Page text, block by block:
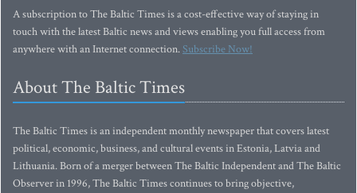
A subscription to The Baltic Times is a cost-effective way of staying in
touch with the latest Baltic news and views enabling you full access from
anywhere with an Internet connection.Subscribe Now!
About The Baltic Times
The Baltic Times is an independent monthly newspaper that covers latest
political, economic, business, and cultural events in Estonia, Latvia and
Lithuania. Born of a merger between The Baltic Independent and The Baltic
Observer in 1996, The Baltic Times continues to bring objective,